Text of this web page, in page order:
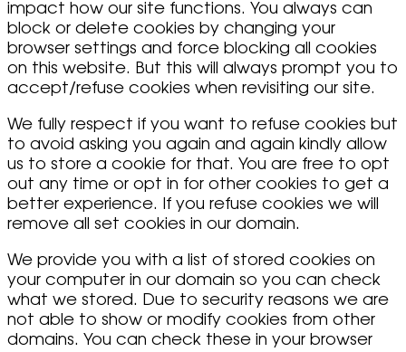
impact how our site functions. You always can
block or delete cookies by changing your
browser settings and force blocking all cookies
on this website. But this will always prompt you to
accept/refuse cookies when revisiting our site.
We fully respect if you want to refuse cookies but
to avoid asking you again and again kindly allow
us to store a cookie for that. You are free to opt
out any time or opt in for other cookies to get a
better experience. If you refuse cookies we will
remove all set cookies in our domain.
We provide you with a list of stored cookies on
your computer in our domain so you can check
what we stored. Due to security reasons we are
not able to show or modify cookies from other
domains. You can check these in your browser